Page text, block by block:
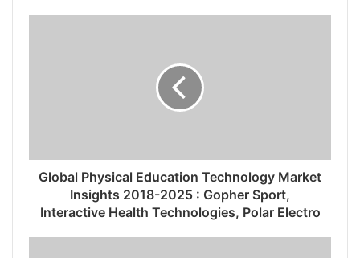
Global Physical Education Technology Market
Insights 2018-2025 : Gopher Sport,
Interactive Health Technologies, Polar Electro